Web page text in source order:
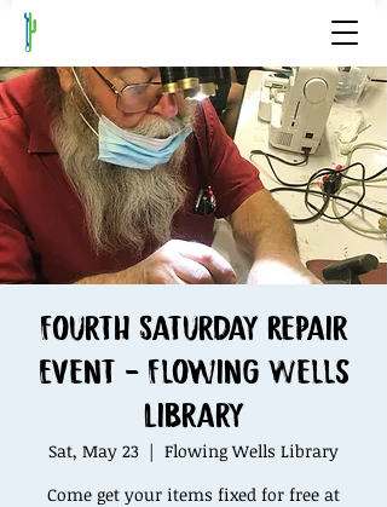
Fourth Saturday Repair
Event - Flowing Wells
Library
Sat, May 23
  |
Flowing Wells Library
Come get your items fixed for free at